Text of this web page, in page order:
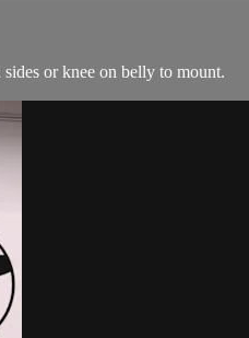
or knee on belly to mount.